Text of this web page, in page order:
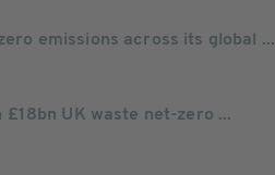
emissions across its global ...
UK waste net-zero ...